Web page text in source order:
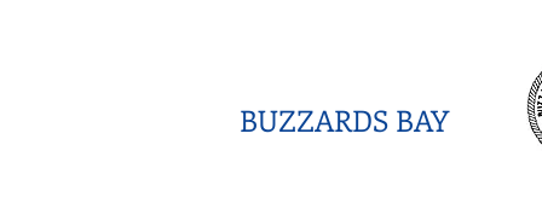
BUZZARDS BAY